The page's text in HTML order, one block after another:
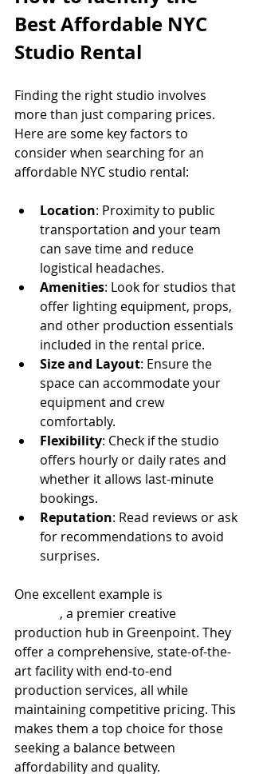
Best Affordable NYC
Studio Rental
Finding the right studio involves
more than just comparing prices.
Here are some key factors to
consider when searching for an
affordable NYC studio rental:
Location: Proximity to public
transportation and your team
can save time and reduce
logistical headaches.
Amenities: Look for studios that
offer lighting equipment, props,
and other production essentials
included in the rental price.
Size and Layout: Ensure the
space can accommodate your
equipment and crew
comfortably.
Flexibility: Check if the studio
offers hourly or daily rates and
whether it allows last-minute
bookings.
Reputation: Read reviews or ask
for recommendations to avoid
surprises.
One excellent example is
, a premier creative
production hub in Greenpoint. They
offer a comprehensive, state-of-the-
art facility with end-to-end
production services, all while
maintaining competitive pricing. This
makes them a top choice for those
seeking a balance between
affordability and quality.